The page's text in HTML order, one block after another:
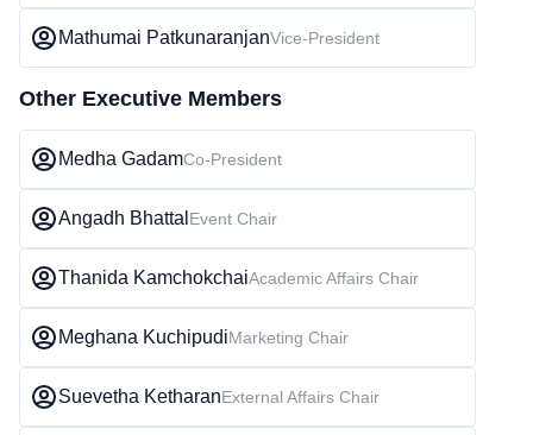
Mathumai PatkunaranjanVice-President
Other Executive Members
Medha GadamCo-President
Angadh Bhattal Event Chair
Thanida KamchokchaiAcademic Affairs Chair
Meghana KuchipudiMarketing Chair
Suevetha KetharanExternal Affairs Chair